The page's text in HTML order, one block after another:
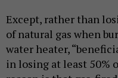
Except, rather than
of natural gas when
water heater,
in losing at least 50%